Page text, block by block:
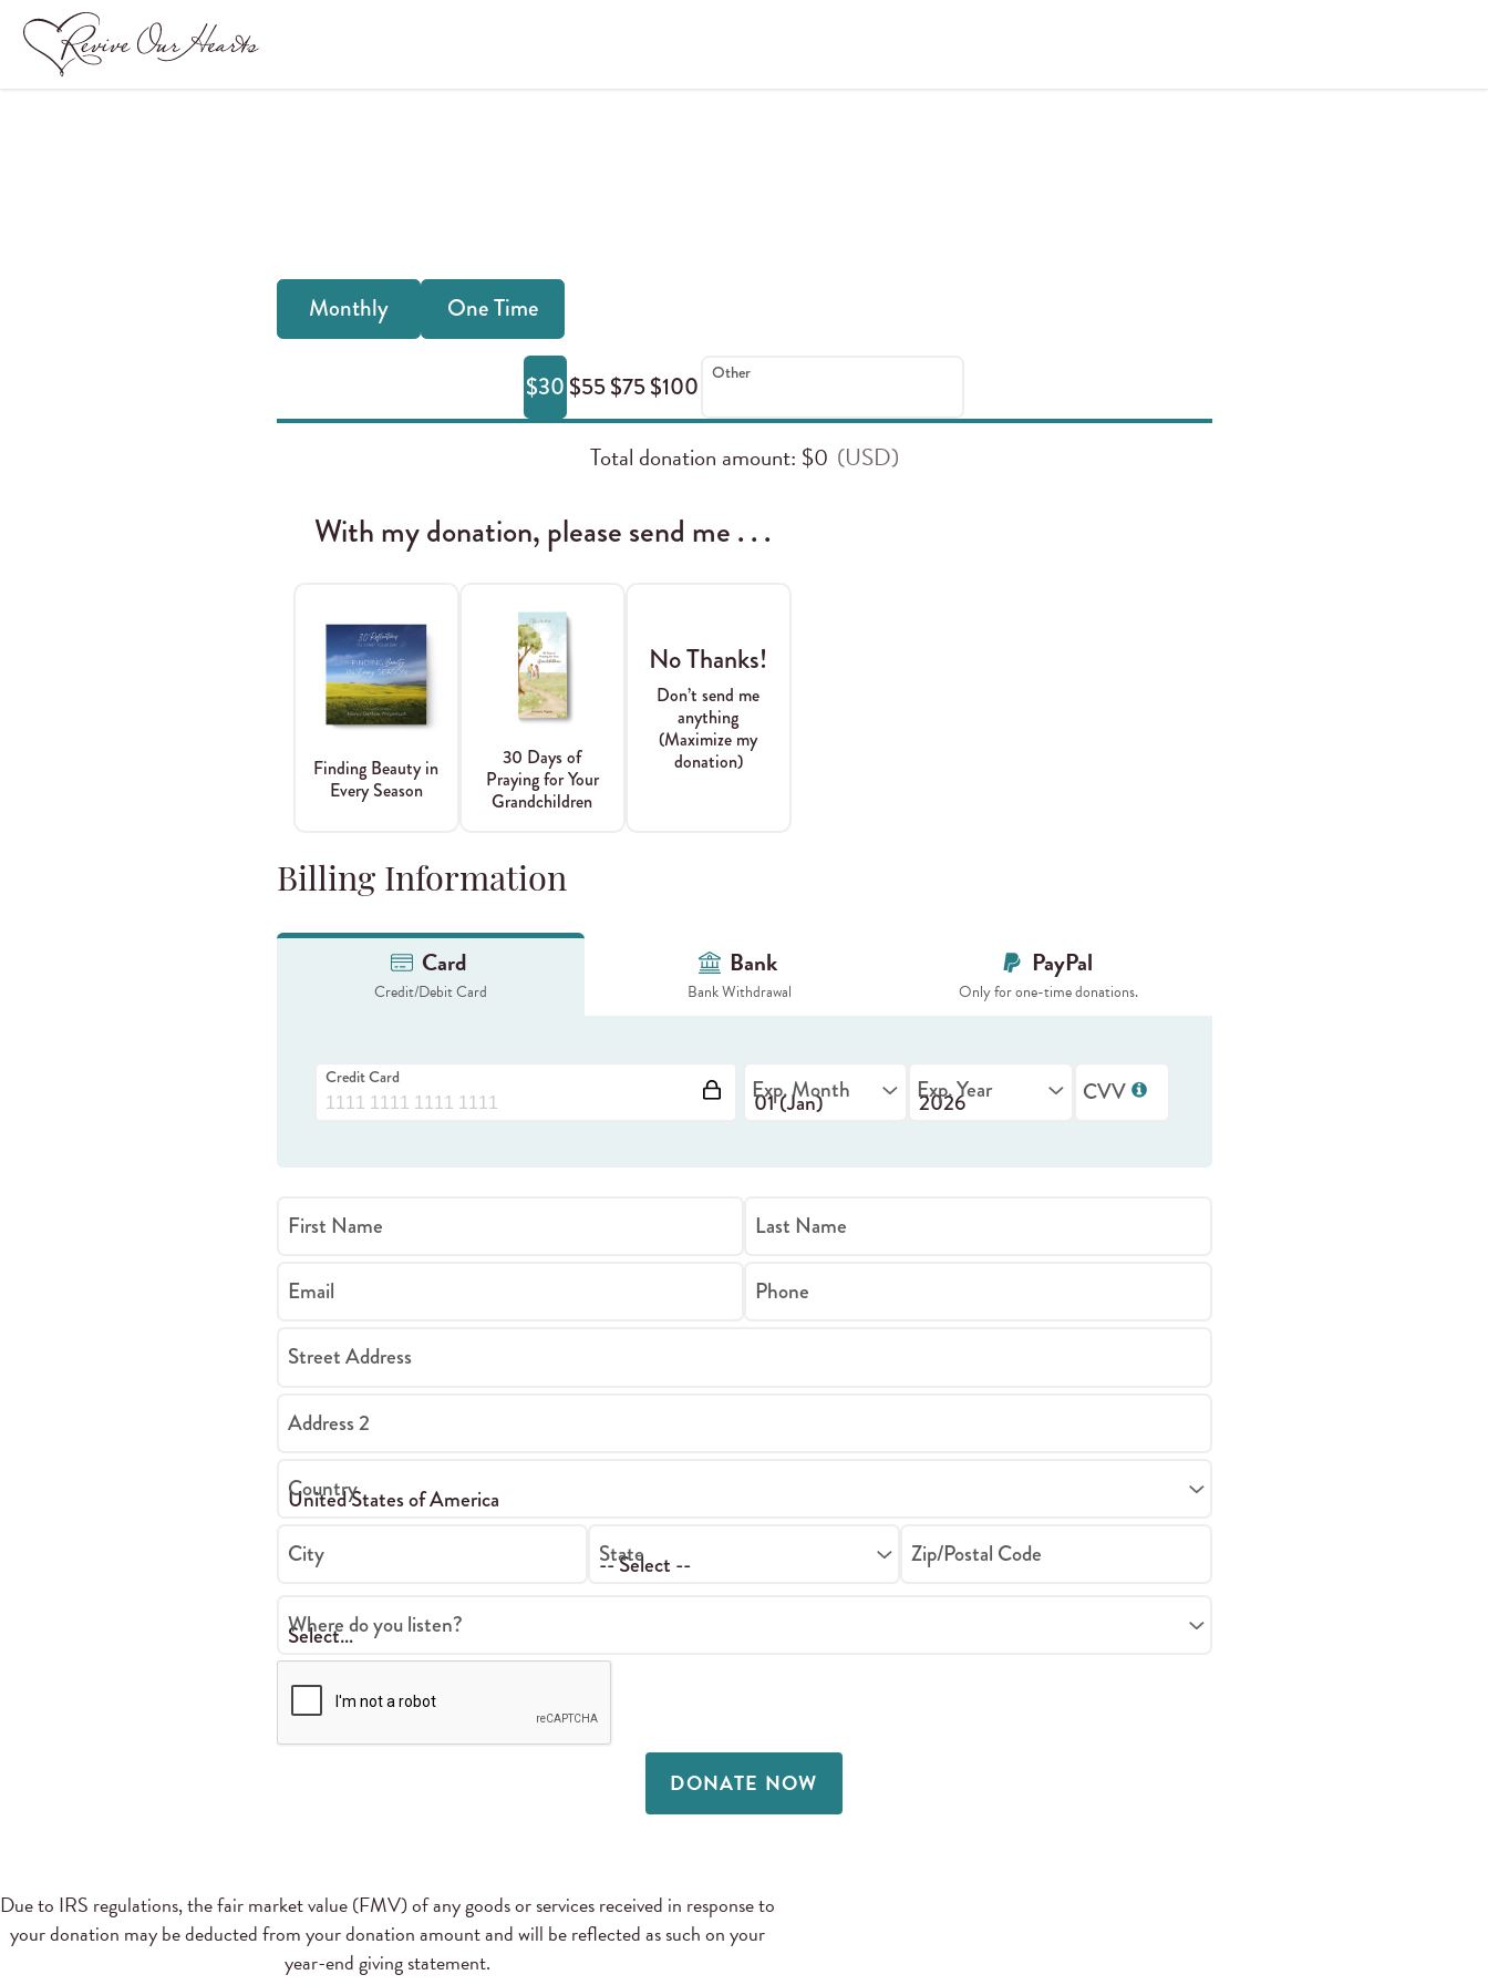
Frequency
of
Monthly One Time
$30 $55$75$100 Other
Total donation amount: $0
With my donation, please send me . . .
Finding Beauty in
Every Season
30 Days of
Praying for Your
Grandchildren
No Thanks!
Don’t send me
anything
(Maximize my
donation)
Billing Information
Card
Credit/Debit Card
Bank
Bank Withdrawal
PayPal
Only for one-time donations.
Credit Card Exp. Month Exp. Year CVV
First Name Last Name
Email Phone
Street Address
Address 2
Country
City State Zip/Postal Code
Where do you listen?
DONATE NOW
Due to IRS regulations, the fair market value (FMV) of any goods or services received in response to
your donation may be deducted from your donation amount and will be reflected as such on your
year-end giving statement.